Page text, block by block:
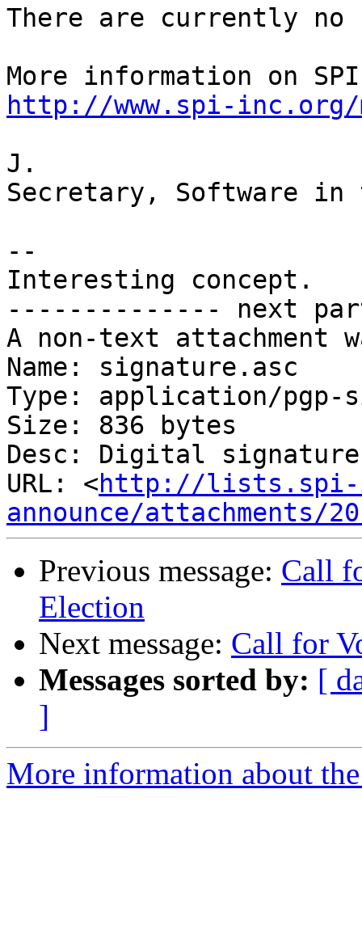
There are currently no
http://www.spi-inc.org/
J.
Secretary, Software
--
Interesting concept.
-------------- next
A non-text attachment
Name: signature.asc
Type: application/pgp-
Size: 836 bytes
Desc: Digital signature
URL: <http://lists.spi-
announce/attachments/
Previous message: Call
Election
Next message: Call for
Messages sorted by: [
]
More information about